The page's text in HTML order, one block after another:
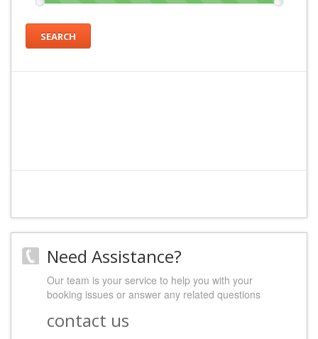
SEARCH
Need Assistance?
Our team is your service to help you with your
booking issues or answer any related questions
contact us